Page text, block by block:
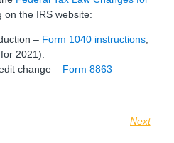
on the IRS website:
– Form 1040 instructions
2021).
change – Form 8863
Next